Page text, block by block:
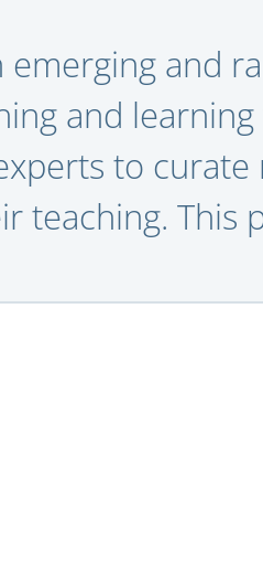
and
and
to
teaching.This